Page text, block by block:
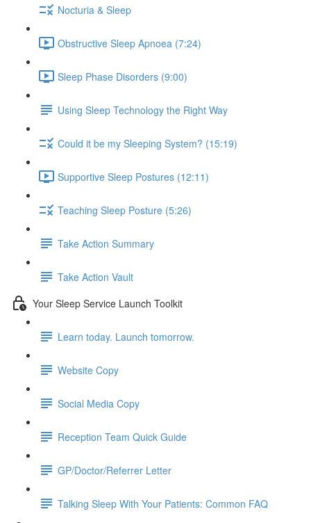
Nocturia & Sleep
Obstructive Sleep Apnoea (7:24)
Sleep Phase Disorders (9:00)
Using Sleep Technology the Right Way
Could it be my Sleeping System? (15:19)
Supportive Sleep Postures (12:11)
Teaching Sleep Posture (5:26)
Take Action Summary
Take Action Vault
Your Sleep Service Launch Toolkit
Learn today. Launch tomorrow.
Website Copy
Social Media Copy
Reception Team Quick Guide
GP/Doctor/Referrer Letter
Talking Sleep With Your Patients: Common FAQ